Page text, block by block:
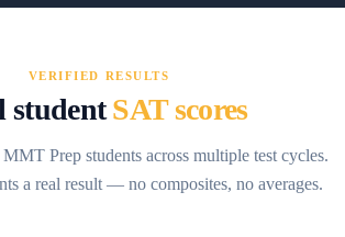
VERIFIED RESULTS
studentSAT scores
Prep students across multiple test cycles.
a real result — no composites, no averages.